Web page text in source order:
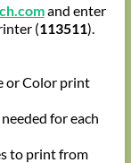
and enter
(113511).
or Color print
for each
to print from